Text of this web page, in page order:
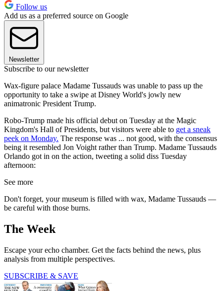
Follow us
Add us as a preferred source on Google
Newsletter
Subscribe to our newsletter
Wax-figure palace Madame Tussauds was unable to pass up the
opportunity to take a swipe at Disney World's jowly new
animatronic President Trump.
Robo-Trump made his official debut on Tuesday at the Magic
Kingdom's Hall of Presidents, but visitors were able to get a sneak
peek on Monday. The response was ... not good, with the consensus
being it resembled Jon Voight rather than Trump. Madame Tussauds
Orlando got in on the action, tweeting a solid diss Tuesday
afternoon:
See more
Don't forget, your museum is filled with wax, Madame Tussauds —
be careful with those burns.
The Week
Escape your echo chamber. Get the facts behind the news, plus
analysis from multiple perspectives.
SUBSCRIBE & SAVE